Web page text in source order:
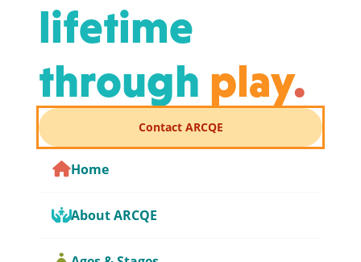
lifetime
through play.
Contact ARCQE
Home
About ARCQE